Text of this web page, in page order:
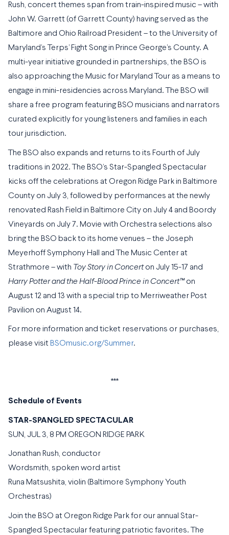
Rush, concert themes span from train-inspired music – with
John W. Garrett (of Garrett County) having served as the
Baltimore and Ohio Railroad President – to the University of
Maryland’s Terps’ Fight Song in Prince George’s County. A
multi-year initiative grounded in partnerships, the BSO is
also approaching the Music for Maryland Tour as a means to
engage in mini-residencies across Maryland. The BSO will
share a free program featuring BSO musicians and narrators
curated explicitly for young listeners and families in each
tour jurisdiction.
The BSO also expands and returns to its Fourth of July
traditions in 2022. The BSO’s Star-Spangled Spectacular
kicks off the celebrations at Oregon Ridge Park in Baltimore
County on July 3, followed by performances at the newly
renovated Rash Field in Baltimore City on July 4 and Boordy
Vineyards on July 7. Movie with Orchestra selections also
bring the BSO back to its home venues – the Joseph
Meyerhoff Symphony Hall and The Music Center at
Strathmore – with Toy Story in Concerton July 15-17 and
Harry Potter and the Half-Blood Prince in Concert™on
August 12 and 13 with a special trip to Merriweather Post
Pavilion on August 14.
For more information and ticket reservations or purchases,
please visit BSOmusic.org/Summer.
***
Schedule of Events
STAR-SPANGLED SPECTACULAR
SUN, JUL 3, 8 PM OREGON RIDGE PARK
Jonathan Rush, conductor
Wordsmith, spoken word artist
Runa Matsushita, violin (Baltimore Symphony Youth
Orchestras)
Join the BSO at Oregon Ridge Park for our annual Star-
Spangled Spectacular featuring patriotic favorites. The